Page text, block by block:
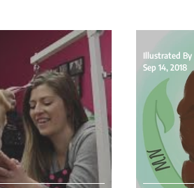
PUBLIC STATEMENT
Sep 14, 2018